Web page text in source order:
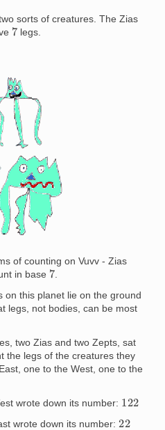
sorts of creatures. The Zias
7legs.
of counting on Vuvv - Zias
in base 7.
on this planet lie on the ground
legs, not bodies, can be most
two Zias and two Zepts, sat
the legs of the creatures they
one to the West, one to the
wrote down its number: 122
wrote down its number: 22